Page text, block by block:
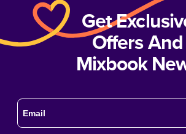
Get
Offers And
Mixbook